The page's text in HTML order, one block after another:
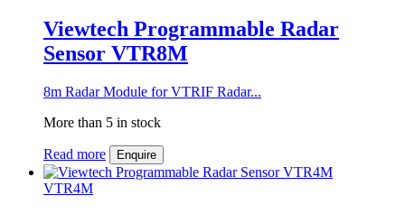
Viewtech Programmable Radar
Sensor VTR8M
8m Radar Module for VTRIF Radar...
More than 5 in stock
Read more Enquire
VTR4M